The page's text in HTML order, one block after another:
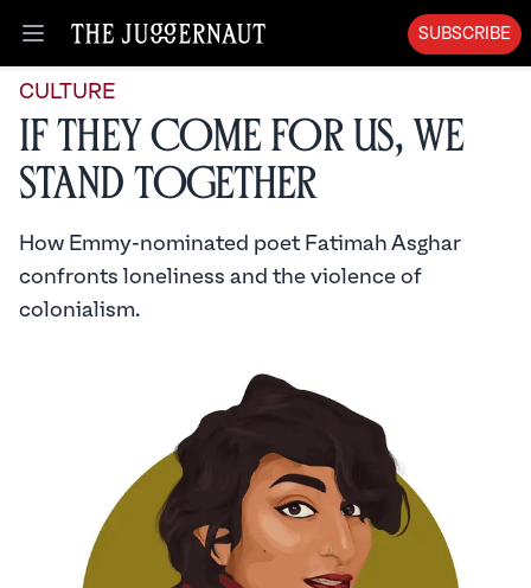
Open menu
SUBSCRIBE
CULTURE
If They Come For Us, We
Stand Together
How Emmy-nominated poet Fatimah Asghar
confronts loneliness and the violence of
colonialism.